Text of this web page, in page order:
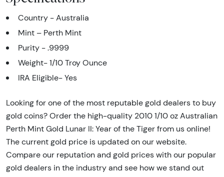
Country - Australia
Mint – Perth Mint
Purity - .9999
Weight- 1/10 Troy Ounce
IRA Eligible- Yes
Looking for one of the most reputable gold dealers to buy
gold coins? Order the high-quality 2010 1/10 oz Australian
Perth Mint Gold Lunar II: Year of the Tiger from us online!
The current gold price is updated on our website.
Compare our reputation and gold prices with our popular
gold dealers in the industry and see how we stand out